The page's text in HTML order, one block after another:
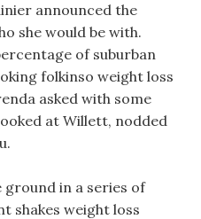
announced the
she would be with.
of suburban
folkinso weight loss
asked with some
at Willett, nodded
ground in a series of
shakes weight loss